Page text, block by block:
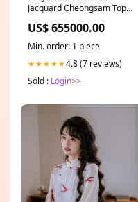
Jacquard Cheongsam Top
US$ 655000.00
Min. order: 1 piece
★★★★★4.8 (7 reviews)
Sold : Login>>